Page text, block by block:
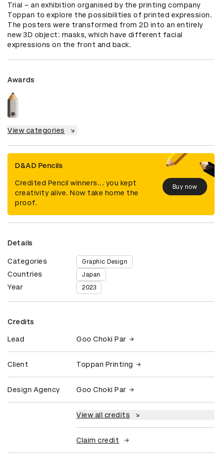
Trial – an exhibition organised by the printing company
Toppan to explore the possibilities of printed expression.
The posters were transformed from 2D into an entirely
new 3D object: masks, which have different facial
expressions on the front and back.
Awards
View categories
D&AD Pencils
Credited Pencil winners... you kept
creativity alive. Now take home the
proof.
Buy now
Details
Categories Graphic Design
Countries Japan
Year 2023
Credits
Lead Goo Choki Par
Client Toppan Printing
Design Agency Goo Choki Par
View all credits
Claim credit